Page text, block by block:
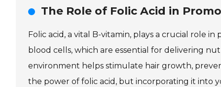
The Role of Folic Acid in
Folic acid, a vital B-vitamin, plays a crucial role
blood cells, which are essential for delivering
environment helps stimulate hair growth,
the power of folic acid, but incorporating it into